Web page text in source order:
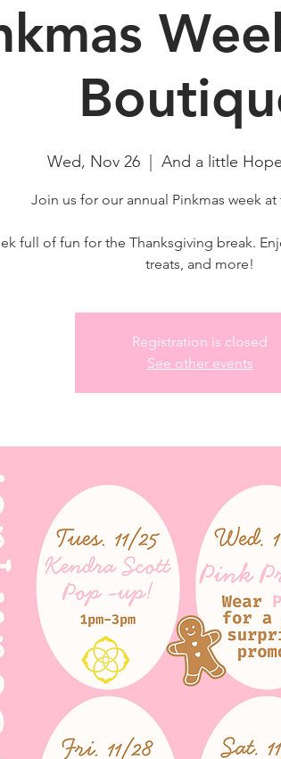
Wed, Nov 26 And a little
Join us for our annual Pinkmas week
full of fun for the Thanksgiving break.
treats, and more!
Registration is closed
See other events